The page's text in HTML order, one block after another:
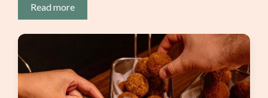
Read more